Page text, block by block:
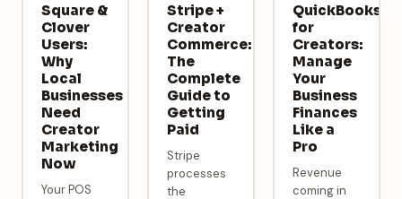
Square &
Clover
Users:
Why
Local
Businesses
Need
Creator
Marketing
Now
Your POS
Stripe +
Creator
Commerce:
The
Complete
Guide to
Getting
Paid
Stripe
processes
the
QuickBooks
for
Creators:
Manage
Your
Business
Finances
Like a
Pro
Revenue
coming in